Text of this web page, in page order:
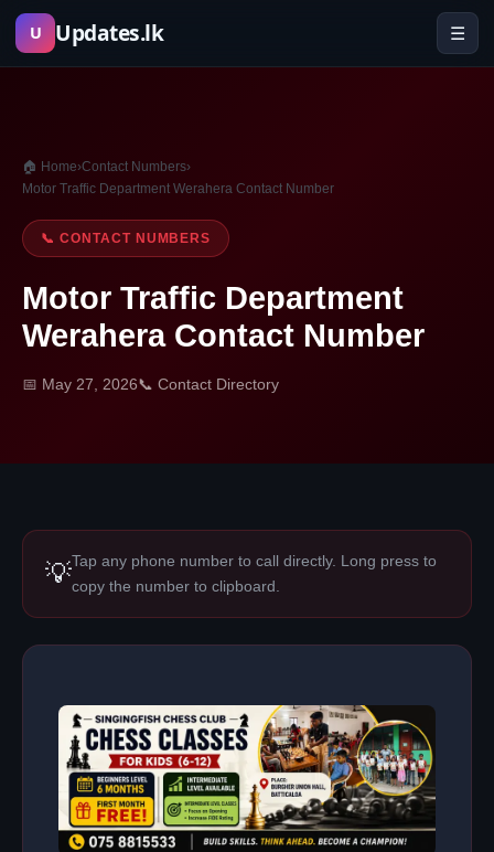
Skip
U Updates.lk ☰
🏠 Home›Contact Numbers›
Motor Traffic Department Werahera Contact Number
📞 CONTACT NUMBERS
Motor Traffic Department
Werahera Contact Number
📅 May 27, 2026📞 Contact Directory
💡Tap any phone number to call directly. Long press to
copy the number to clipboard.